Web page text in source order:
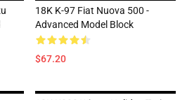
18K K-97 Fiat Nuova 500 -
Advanced Model Block
$67.20